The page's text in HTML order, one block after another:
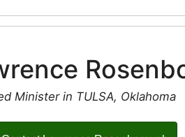
Minister in TULSA, Oklahoma